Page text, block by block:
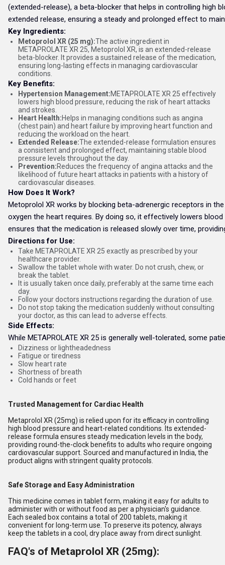
(extended-release), a beta-blocker that helps in controlling high
extended release, ensuring a steady and prolonged effect to
Key Ingredients:
Metoprolol XR (25 mg):The active ingredient in
METAPROLATE XR 25, Metoprolol XR, is an extended-release
beta-blocker. It provides a sustained release of the medication,
ensuring long-lasting effects in managing cardiovascular
conditions.
Key Benefits:
Hypertension Management:METAPROLATE XR 25 effectively
lowers high blood pressure, reducing the risk of heart attacks
and strokes.
Heart Health:Helps in managing conditions such as angina
(chest pain) and heart failure by improving heart function and
reducing the workload on the heart.
Extended Release:The extended-release formulation ensures
a consistent and prolonged effect, maintaining stable blood
pressure levels throughout the day.
Prevention:Reduces the frequency of angina attacks and the
likelihood of future heart attacks in patients with a history of
cardiovascular diseases.
How Does It Work?
Metoprolol XR works by blocking beta-adrenergic receptors in
oxygen the heart requires. By doing so, it effectively lowers
ensures that the medication is released slowly over time,
Directions for Use:
Take METAPROLATE XR 25 exactly as prescribed by your
healthcare provider.
Swallow the tablet whole with water. Do not crush, chew, or
break the tablet.
It is usually taken once daily, preferably at the same time each
day.
Follow your doctors instructions regarding the duration of use.
Do not stop taking the medication suddenly without consulting
your doctor, as this can lead to adverse effects.
Side Effects:
While METAPROLATE XR 25 is generally well-tolerated, some
Dizziness or lightheadedness
Fatigue or tiredness
Slow heart rate
Shortness of breath
Cold hands or feet
Trusted Management for Cardiac Health
Metaprolol XR (25mg) is relied upon for its efficacy in controlling
high blood pressure and heart-related conditions. Its extended-
release formula ensures steady medication levels in the body,
providing round-the-clock benefits to adults who require ongoing
cardiovascular support. Sourced and manufactured in India, the
product aligns with stringent quality protocols.
Safe Storage and Easy Administration
This medicine comes in tablet form, making it easy for adults to
administer with or without food as per a physician's guidance.
Each sealed box contains a total of 200 tablets, making it
convenient for long-term use. To preserve its potency, always
keep the tablets in a cool, dry place away from direct sunlight.
FAQ's of Metaprolol XR (25mg):